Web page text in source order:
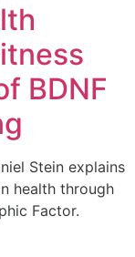
BDNF
Stein explains
health through
Factor.